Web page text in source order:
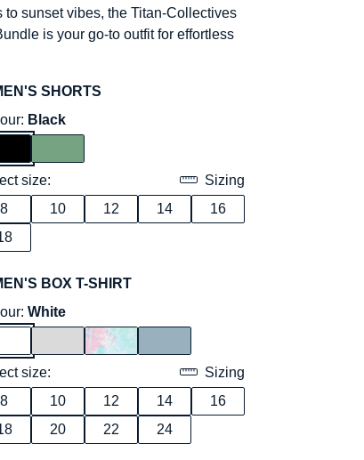
to sunset vibes, the Titan-Collectives
is your go-to outfit for effortless
SHORTS
Black
size:
Sizing
8
10 12 14
16
BOX T-SHIRT
White
size:
Sizing
8
10 12 14
16
20 22 24